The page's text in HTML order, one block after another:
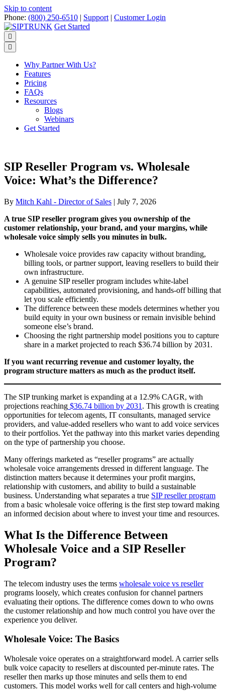
Skip to content
Phone: (800) 250-6510 | Support | Customer Login
Get Started
Why Partner With Us?
Features
Pricing
FAQs
Resources
Blogs
Webinars
Get Started
SIP Reseller Program vs. Wholesale
Voice: What’s the Difference?
By Mitch Kahl - Director of Sales | July 7, 2026
A true SIP reseller program gives you ownership of the
customer relationship, your brand, and your margins, while
wholesale voice simply sells you minutes in bulk.
Wholesale voice provides raw capacity without branding,
billing tools, or partner support, leaving resellers to build their
own infrastructure.
A genuine SIP reseller program includes white-label
capabilities, automated provisioning, and hands-off billing that
let you scale efficiently.
The difference between these models determines whether you
build equity in your own business or remain invisible behind
someone else’s brand.
Choosing the right partnership model positions you to capture
share in a market projected to reach $36.74 billion by 2031.
If you want recurring revenue and customer loyalty, the
program structure matters as much as the product itself.
The SIP trunking market is expanding at a 12.9% CAGR, with
projections reaching $36.74 billion by 2031 . This growth is creating
opportunities for telecom agents, IT consultants, managed service
providers, and value-added resellers who want to add voice services
to their portfolios. Yet the pathway into this market varies depending
on the type of partnership you choose.
Many offerings marketed as “reseller programs” are actually
wholesale voice arrangements dressed in different language. The
distinction matters because it determines your profit margins,
relationship with customers, and ability to build a sustainable
business. Understanding what separates a true SIP reseller program
from a basic wholesale voice offering is the first step toward making
an informed decision about where to invest your time and resources.
What Is the Difference Between
Wholesale Voice and a SIP Reseller
Program?
The telecom industry uses the terms wholesale voice vs reseller
programs loosely, which creates confusion for channel partners
evaluating their options. The difference comes down to who owns
the customer relationship and how much control you have over the
experience you deliver.
Wholesale Voice: The Basics
Wholesale voice operates on a straightforward model. A carrier sells
bulk voice capacity to resellers at discounted per-minute rates. The
reseller then marks up those minutes and sells them to end
customers. This model works well for call centers and high-volume